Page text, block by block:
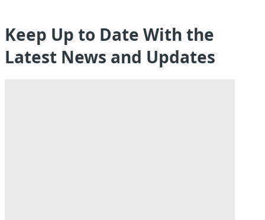
Keep Up to Date With the
Latest News and Updates